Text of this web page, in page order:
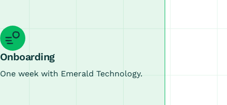
Onboarding
One week with Emerald Technology.